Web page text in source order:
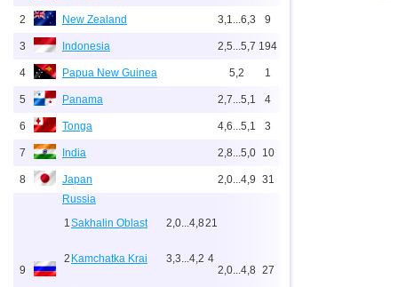
2 New Zealand 3,1...6,3 9
3 Indonesia 2,5...5,7 194
4 Papua New Guinea 5,2 1
5 Panama 2,7...5,1 4
6 Tonga 4,6...5,1 3
7 India 2,8...5,0 10
8 Japan 2,0...4,9 31
9
Russia
1Sakhalin Oblast 2,0...4,821
2 Kamchatka Krai 3,3...4,2 4
2,0...4,8 27